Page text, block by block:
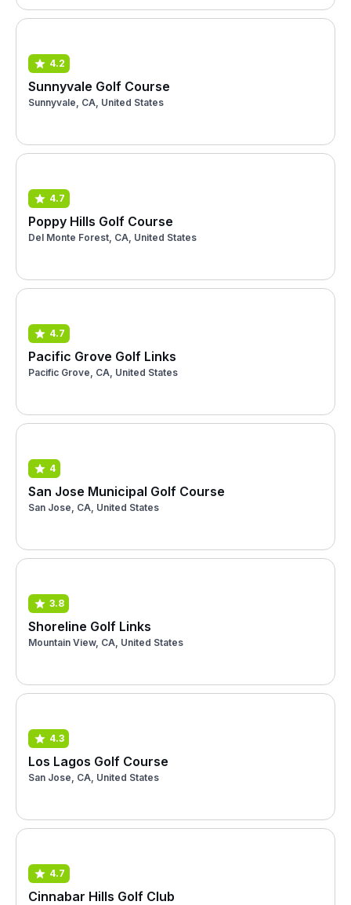
4.2
Sunnyvale Golf Course
Sunnyvale, CA, United States
4.7
Poppy Hills Golf Course
Del Monte Forest, CA, United States
4.7
Pacific Grove Golf Links
Pacific Grove, CA, United States
4
San Jose Municipal Golf Course
San Jose, CA, United States
3.8
Shoreline Golf Links
Mountain View, CA, United States
4.3
Los Lagos Golf Course
San Jose, CA, United States
4.7
Cinnabar Hills Golf Club